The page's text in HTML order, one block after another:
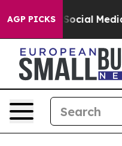
AGP PICKS
Parents Social Media